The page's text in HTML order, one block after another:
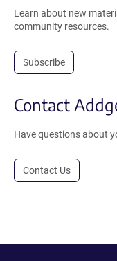
Learn about new
community resources.
Subscribe
Contact
Have questions about
Contact Us